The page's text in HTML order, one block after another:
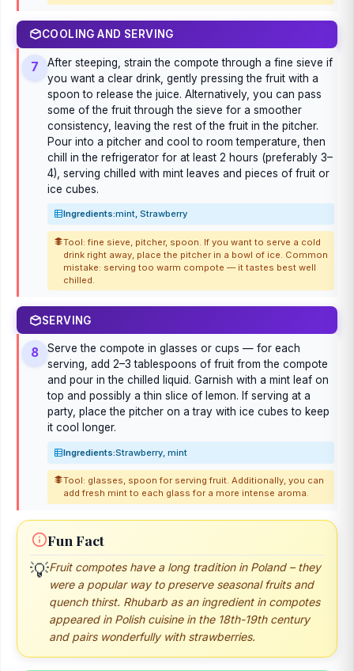
COOLING AND SERVING
7
After steeping, strain the compote through a fine sieve if
you want a clear drink, gently pressing the fruit with a
spoon to release the juice. Alternatively, you can pass
some of the fruit through the sieve for a smoother
consistency, leaving the rest of the fruit in the pitcher.
Pour into a pitcher and cool to room temperature, then
chill in the refrigerator for at least 2 hours (preferably 3–
4), serving chilled with mint leaves and pieces of fruit or
ice cubes.
Ingredients:mint, Strawberry
Tool: fine sieve, pitcher, spoon. If you want to serve a cold
drink right away, place the pitcher in a bowl of ice. Common
mistake: serving too warm compote — it tastes best well
chilled.
SERVING
8
Serve the compote in glasses or cups — for each
serving, add 2–3 tablespoons of fruit from the compote
and pour in the chilled liquid. Garnish with a mint leaf on
top and possibly a thin slice of lemon. If serving at a
party, place the pitcher on a tray with ice cubes to keep
it cool longer.
Ingredients:Strawberry, mint
Tool: glasses, spoon for serving fruit. Additionally, you can
add fresh mint to each glass for a more intense aroma.
Fun Fact
💡Fruit compotes have a long tradition in Poland – they
were a popular way to preserve seasonal fruits and
quench thirst. Rhubarb as an ingredient in compotes
appeared in Polish cuisine in the 18th-19th century
and pairs wonderfully with strawberries.